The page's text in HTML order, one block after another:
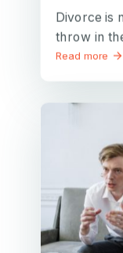
Divorce is
throw in
Read more